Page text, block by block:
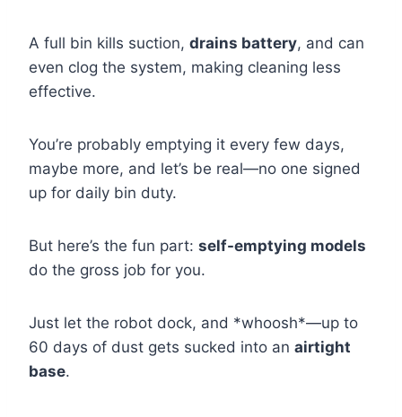
A full bin kills suction, drains battery, and can
even clog the system, making cleaning less
effective.
You’re probably emptying it every few days,
maybe more, and let’s be real—no one signed
up for daily bin duty.
But here’s the fun part: self-emptying models
do the gross job for you.
Just let the robot dock, and *whoosh*—up to
60 days of dust gets sucked into an airtight
base.